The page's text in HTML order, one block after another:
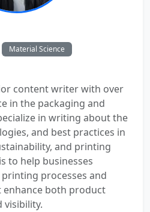
Material Science
content writer with over
in the packaging and
in writing about the
and best practices in
and printing
to help businesses
processes and
both product
visibility.